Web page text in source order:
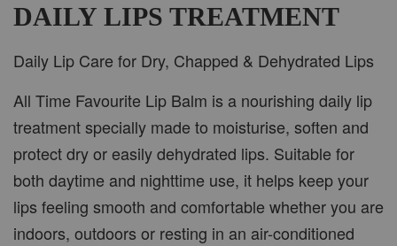
DAILY LIPS TREATMENT
Daily Lip Care for Dry, Chapped & Dehydrated Lips
All Time Favourite Lip Balm is a nourishing daily lip
treatment specially made to moisturise, soften and
protect dry or easily dehydrated lips. Suitable for
both daytime and nighttime use, it helps keep your
lips feeling smooth and comfortable whether you are
indoors, outdoors or resting in an air-conditioned